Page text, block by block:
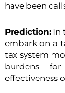
have been
Prediction: In
embark on a
tax system
burdens
effectiveness